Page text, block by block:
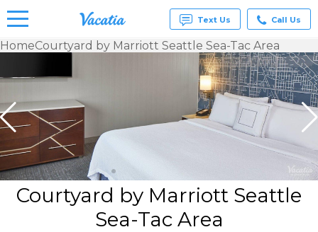
& Suites
at
Resorts |
Vacatia
Text Us Call Us
HomeCourtyard by Marriott Seattle Sea-Tac Area
Courtyard by Marriott Seattle
Sea-Tac Area